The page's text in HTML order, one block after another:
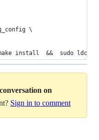
\
install  &&  sudo
on
Sign in to comment